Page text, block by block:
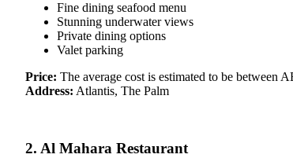
Fine dining seafood menu
Stunning underwater views
Private dining options
Valet parking
Price: The average cost is estimated to be between
Address: Atlantis, The Palm
2. Al Mahara Restaurant